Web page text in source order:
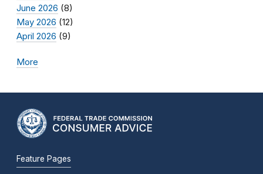
June 2026 (8)
May 2026 (12)
April 2026 (9)
More
Feature Pages